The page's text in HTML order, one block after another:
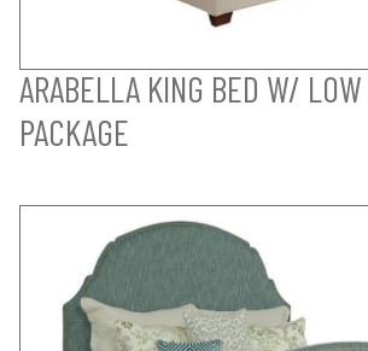
ARABELLA KING BED W/ LOW
PACKAGE